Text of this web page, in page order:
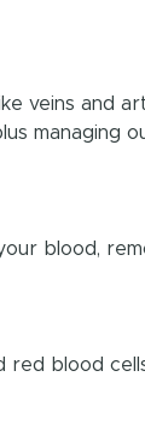
veins and
managing
blood,
red blood